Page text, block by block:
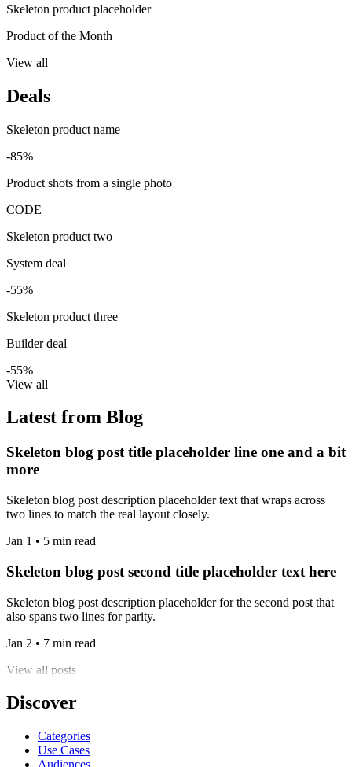
Skeleton product placeholder
Product of the Month
View all
Deals
Skeleton product name
-85%
Product shots from a single photo
CODE
Skeleton product two
System deal
-55%
Skeleton product three
Builder deal
-55%
View all
Latest from Blog
Skeleton blog post title placeholder line one and a bit
more
Skeleton blog post description placeholder text that wraps across
two lines to match the real layout closely.
Jan 1 • 5 min read
Skeleton blog post second title placeholder text here
Skeleton blog post description placeholder for the second post that
also spans two lines for parity.
Jan 2 • 7 min read
View all posts
Discover
Categories
Use Cases